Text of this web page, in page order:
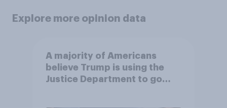
Explore more opinion data
A majority of Americans
believe Trump is using the
Justice Department to go